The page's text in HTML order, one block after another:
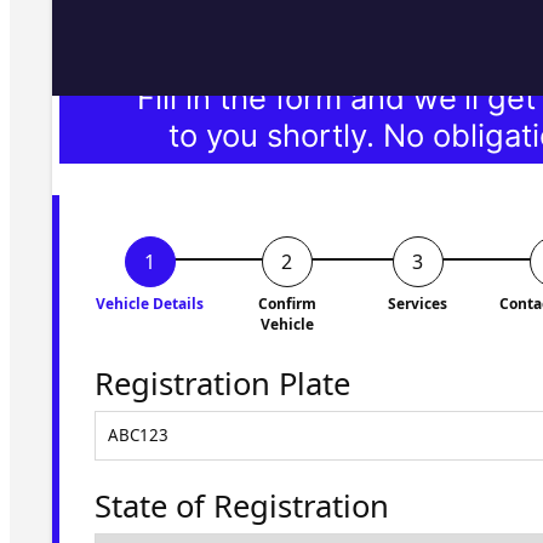
Fill in the form and we'll
to you shortly. No
Vehicle Details
Confirm
Vehicle
Services
Registration Plate
State of Registration